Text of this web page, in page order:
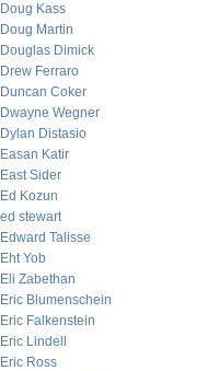
Doug Kass
Doug Martin
Douglas Dimick
Drew Ferraro
Duncan Coker
Dwayne Wegner
Dylan Distasio
Easan Katir
East Sider
Ed Kozun
ed stewart
Edward Talisse
Eht Yob
Eli Zabethan
Eric Blumenschein
Eric Falkenstein
Eric Lindell
Eric Ross